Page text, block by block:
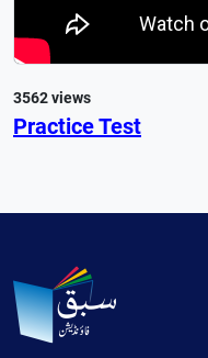
3562 views
Practice Test